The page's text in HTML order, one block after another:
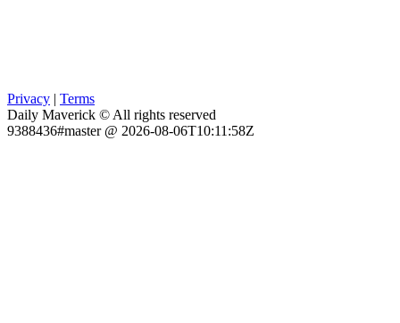
Privacy | Terms
Daily Maverick © All rights reserved
9388436#master @ 2026-08-06T10:11:58Z